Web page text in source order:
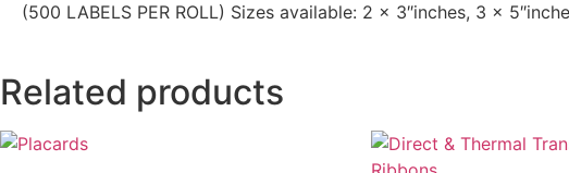
(500 LABELS PER ROLL) Sizes available: 2 x 3″inches, 3 x
Related products